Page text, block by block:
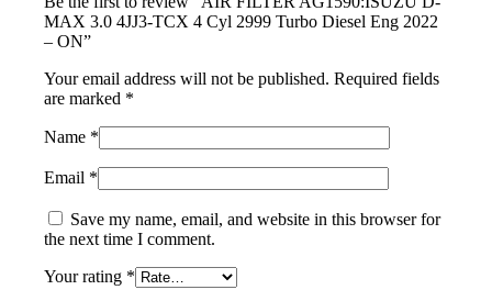
MAX 3.0 4JJ3-TCX 4 Cyl 2999 Turbo Diesel Eng 2022
– ON”
Your email address will not be published. Required fields
are marked *
Name *
Email *
Save my name, email, and website in this browser for
the next time I comment.
Your rating *